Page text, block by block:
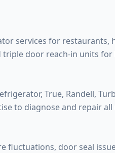
services for restaurants,
triple door reach-in units
True, Randell,
to diagnose and repair all
fluctuations, door seal